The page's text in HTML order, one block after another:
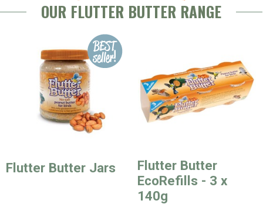
OUR FLUTTER BUTTER RANGE
Flutter Butter Jars
Flutter Butter
EcoRefills - 3 x
140g